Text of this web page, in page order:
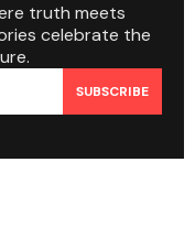
truth meets
celebrate the
SUBSCRIBE